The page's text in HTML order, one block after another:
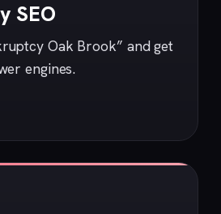
SEO
Oak Brook” and get
engines.